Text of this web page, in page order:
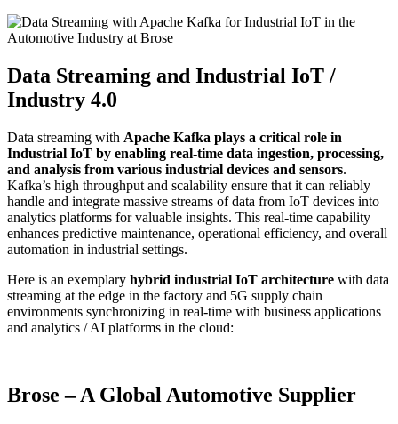
Data Streaming and Industrial IoT /
Industry 4.0
Data streaming with Apache Kafka plays a critical role in
Industrial IoT by enabling real-time data ingestion, processing,
and analysis from various industrial devices and sensors.
Kafka’s high throughput and scalability ensure that it can reliably
handle and integrate massive streams of data from IoT devices into
analytics platforms for valuable insights. This real-time capability
enhances predictive maintenance, operational efficiency, and overall
automation in industrial settings.
Here is an exemplary hybrid industrial IoT architecture with data
streaming at the edge in the factory and 5G supply chain
environments synchronizing in real-time with business applications
and analytics / AI platforms in the cloud:
Brose – A Global Automotive Supplier